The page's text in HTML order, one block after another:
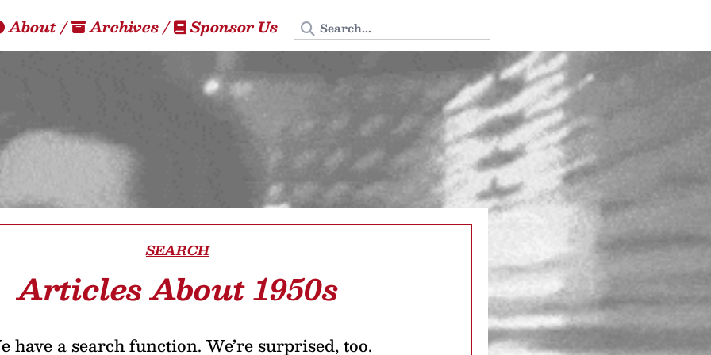
About/ Archives/ Sponsor Us Search Tedium
SEARCH
Articles About 1950s
have a search function. We’re surprised, too.